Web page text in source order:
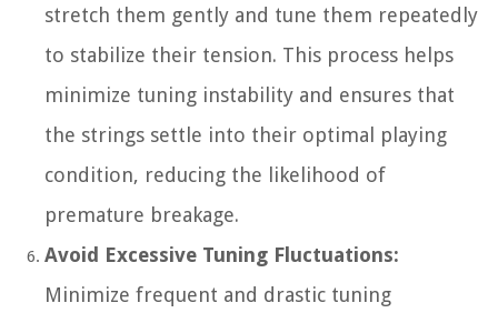
stretch them gently and tune them repeatedly
to stabilize their tension. This process helps
minimize tuning instability and ensures that
the strings settle into their optimal playing
condition, reducing the likelihood of
premature breakage.
Avoid Excessive Tuning Fluctuations:
Minimize frequent and drastic tuning